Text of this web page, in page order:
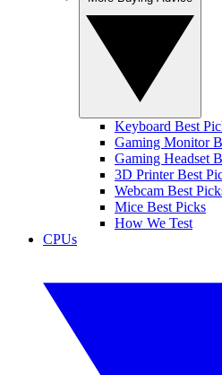
Keyboard Best
Gaming Monitor
Gaming Headset
3D Printer Best
Webcam Best
Mice Best Picks
How We Test
CPUs